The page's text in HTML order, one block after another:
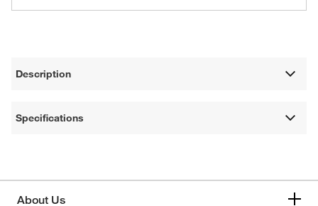
Description
Specifications
About Us